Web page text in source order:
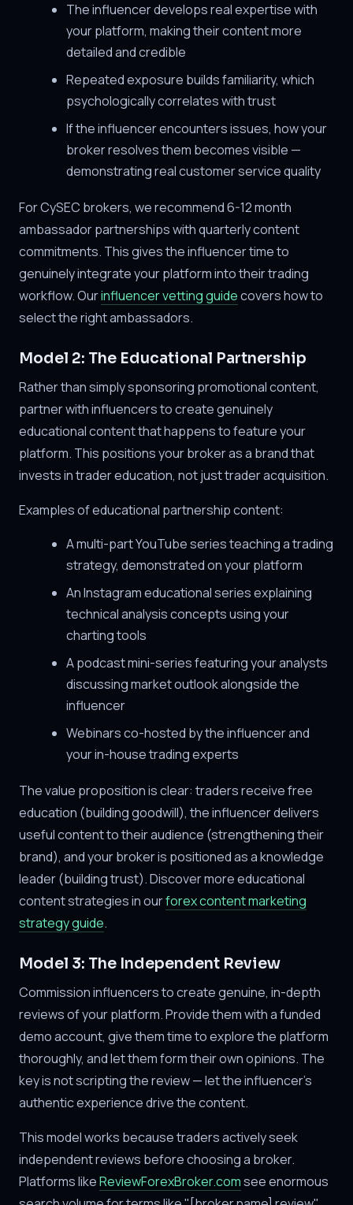
The influencer develops real expertise with
your platform, making their content more
detailed and credible
Repeated exposure builds familiarity, which
psychologically correlates with trust
If the influencer encounters issues, how your
broker resolves them becomes visible —
demonstrating real customer service quality
For CySEC brokers, we recommend 6-12 month
ambassador partnerships with quarterly content
commitments. This gives the influencer time to
genuinely integrate your platform into their trading
workflow. Ourinfluencer vetting guidecovers how to
select the right ambassadors.
Model 2: The Educational Partnership
Rather than simply sponsoring promotional content,
partner with influencers to create genuinely
educational content that happens to feature your
platform. This positions your broker as a brand that
invests in trader education, not just trader acquisition.
Examples of educational partnership content:
A multi-part YouTube series teaching a trading
strategy, demonstrated on your platform
An Instagram educational series explaining
technical analysis concepts using your
charting tools
A podcast mini-series featuring your analysts
discussing market outlook alongside the
influencer
Webinars co-hosted by the influencer and
your in-house trading experts
The value proposition is clear: traders receive free
education (building goodwill), the influencer delivers
useful content to their audience (strengthening their
brand), and your broker is positioned as a knowledge
leader (building trust). Discover more educational
content strategies in ourforex content marketing
strategy guide.
Model 3: The Independent Review
Commission influencers to create genuine, in-depth
reviews of your platform. Provide them with a funded
demo account, give them time to explore the platform
thoroughly, and let them form their own opinions. The
key is not scripting the review — let the influencer's
authentic experience drive the content.
This model works because traders actively seek
independent reviews before choosing a broker.
Platforms likeReviewForexBroker.comsee enormous